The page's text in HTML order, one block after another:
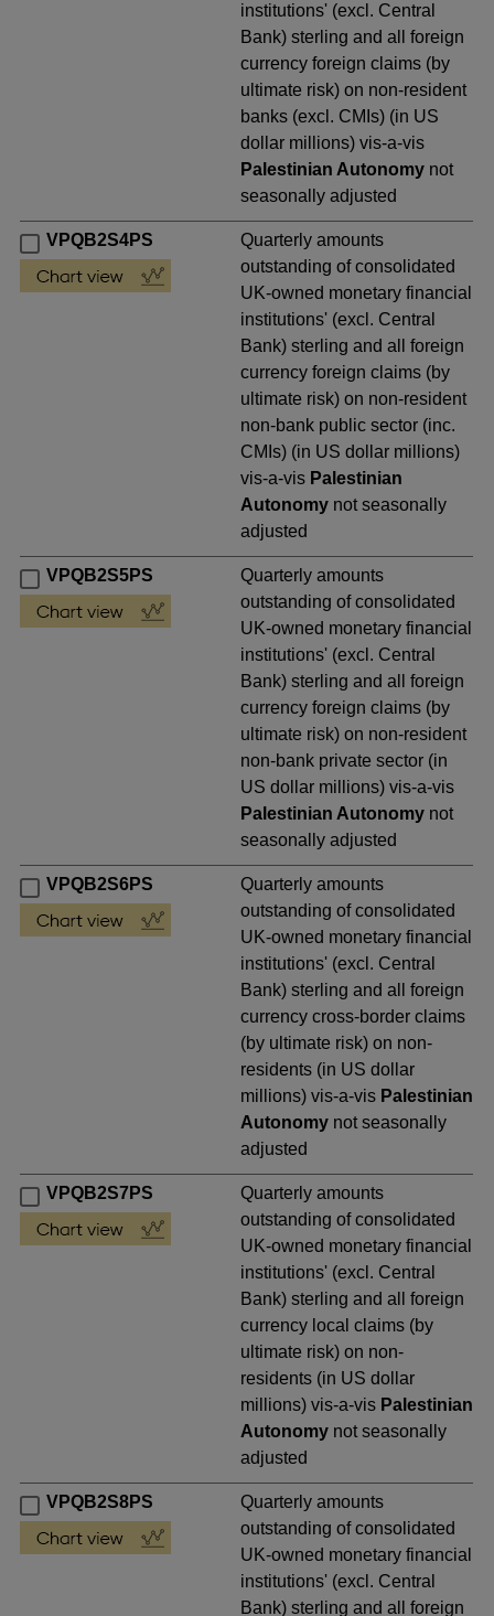
institutions' (excl. Central
Bank) sterling and all foreign
currency foreign claims (by
ultimate risk) on non-resident
banks (excl. CMIs) (in US
dollar millions) vis-a-vis
Palestinian Autonomy not
seasonally adjusted
VPQB2S4PS
Quarterly amounts
outstanding of consolidated
UK-owned monetary financial
institutions' (excl. Central
Bank) sterling and all foreign
currency foreign claims (by
ultimate risk) on non-resident
non-bank public sector (inc.
CMIs) (in US dollar millions)
vis-a-vis Palestinian
Autonomy not seasonally
adjusted
VPQB2S5PS
Quarterly amounts
outstanding of consolidated
UK-owned monetary financial
institutions' (excl. Central
Bank) sterling and all foreign
currency foreign claims (by
ultimate risk) on non-resident
non-bank private sector (in
US dollar millions) vis-a-vis
Palestinian Autonomy not
seasonally adjusted
VPQB2S6PS
Quarterly amounts
outstanding of consolidated
UK-owned monetary financial
institutions' (excl. Central
Bank) sterling and all foreign
currency cross-border claims
(by ultimate risk) on non-
residents (in US dollar
millions) vis-a-vis Palestinian
Autonomy not seasonally
adjusted
VPQB2S7PS
Quarterly amounts
outstanding of consolidated
UK-owned monetary financial
institutions' (excl. Central
Bank) sterling and all foreign
currency local claims (by
ultimate risk) on non-
residents (in US dollar
millions) vis-a-vis Palestinian
Autonomy not seasonally
adjusted
VPQB2S8PS
Quarterly amounts
outstanding of consolidated
UK-owned monetary financial
institutions' (excl. Central
Bank) sterling and all foreign